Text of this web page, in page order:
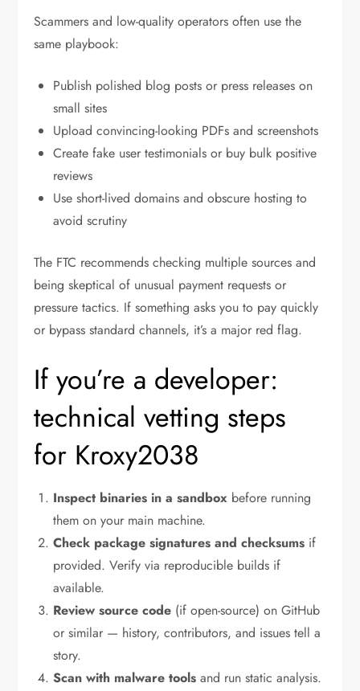
Scammers and low-quality operators often use the
same playbook:
Publish polished blog posts or press releases on
small sites
Upload convincing-looking PDFs and screenshots
Create fake user testimonials or buy bulk positive
reviews
Use short-lived domains and obscure hosting to
avoid scrutiny
The FTC recommends checking multiple sources and
being skeptical of unusual payment requests or
pressure tactics. If something asks you to pay quickly
or bypass standard channels, it’s a major red flag.
If you’re a developer:
technical vetting steps
for Kroxy2038
Inspect binaries in a sandbox before running
them on your main machine.
Check package signatures and checksums if
provided. Verify via reproducible builds if
available.
Review source code (if open-source) on GitHub
or similar — history, contributors, and issues tell a
story.
Scan with malware tools and run static analysis.